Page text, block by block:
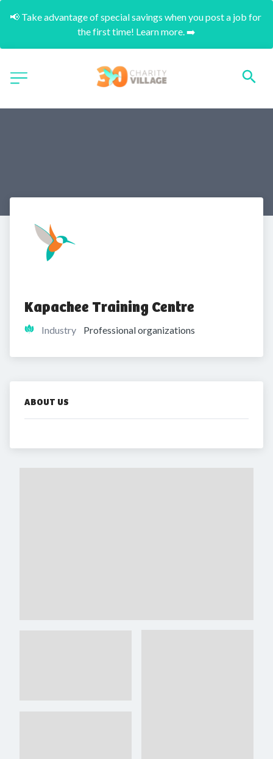
📢 Take advantage of special savings when you post a job for
the first time! Learn more. ➡️
Kapachee Training Centre
Industry Professional organizations
ABOUT US